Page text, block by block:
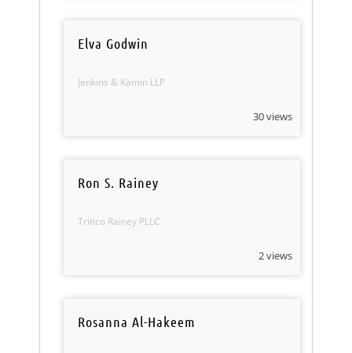
Elva Godwin
Jenkins & Kamin LLP
30 views
Ron S. Rainey
Tritico Rainey PLLC
2 views
Rosanna Al-Hakeem